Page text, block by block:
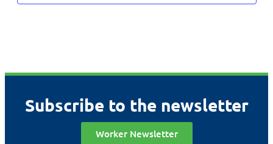
Subscribe to the newsletter
Worker Newsletter